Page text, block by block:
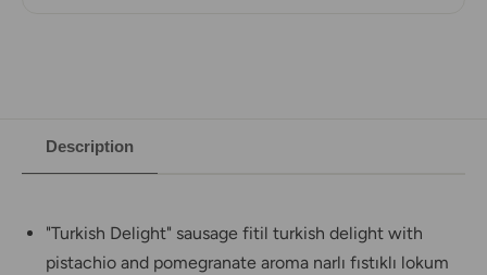
Description
"Turkish Delight" sausage fitil turkish delight with
pistachio and pomegranate aroma narlı fıstıklı lokum